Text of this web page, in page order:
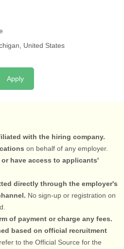
United States
Apply
with the hiring company.
on behalf of any employer.
have access to applicants'
directly through the employer's
No sign-up or registration on
of payment or charge any fees.
based on official recruitment
to the Official Source for the